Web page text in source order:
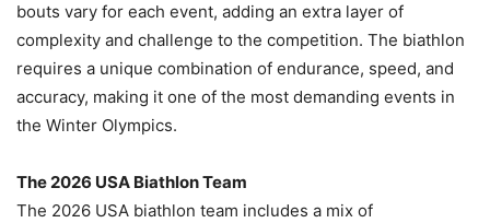
bouts vary for each event, adding an extra layer of
complexity and challenge to the competition. The biathlon
requires a unique combination of endurance, speed, and
accuracy, making it one of the most demanding events in
the Winter Olympics.
The 2026 USA Biathlon Team
The 2026 USA biathlon team includes a mix of